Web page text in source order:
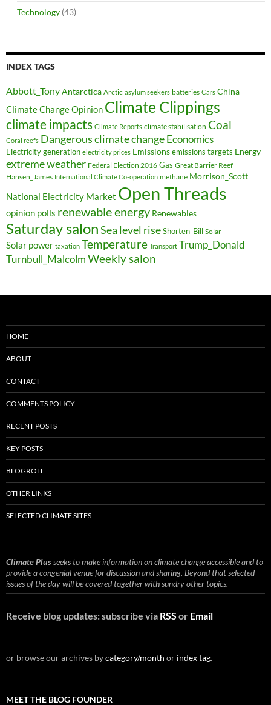
Technology (43)
INDEX TAGS
Abbott_TonyAntarctica Arctic asylum seekers batteries Cars China
Climate Change Opinion Climate Clippings
climate impacts Climate Reports climate stabilisation Coal
Coral reefs Dangerous climate changeEconomics
Electricity generation electricity prices Emissions emissions targets Energy
extreme weather Federal Election 2016 Gas Great Barrier Reef
Hansen_James International Climate Co-operation methane Morrison_Scott
National Electricity Market Open Threads
opinion polls renewable energy Renewables
Saturday salonSea level rise Shorten_Bill Solar
Solar power taxation Temperature Transport Trump_Donald
Turnbull_MalcolmWeekly salon
HOME
ABOUT
CONTACT
COMMENTS POLICY
RECENT POSTS
KEY POSTS
BLOGROLL
OTHER LINKS
SELECTED CLIMATE SITES
Climate Plusseeks to make information on climate change accessible and to
provide a congenial venue for discussion and sharing. Beyond that selected
issues of the day will be covered together with sundry other topics.
Receive blog updates: subscribe via RSS or Email
or browse our archives bycategory/month or index tag.
MEET THE BLOG FOUNDER